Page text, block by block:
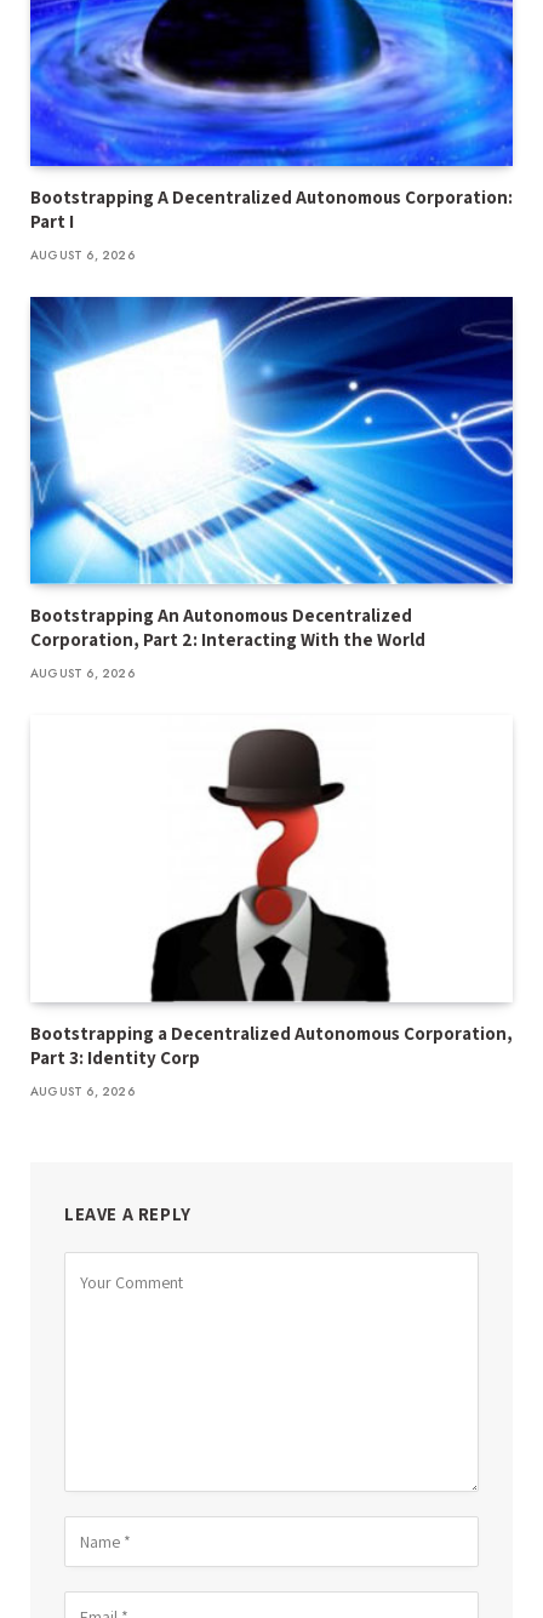
Bootstrapping A Decentralized Autonomous Corporation:
Part I
AUGUST 6, 2026
Bootstrapping An Autonomous Decentralized
Corporation, Part 2: Interacting With the World
AUGUST 6, 2026
Bootstrapping a Decentralized Autonomous Corporation,
Part 3: Identity Corp
AUGUST 6, 2026
LEAVE A REPLY